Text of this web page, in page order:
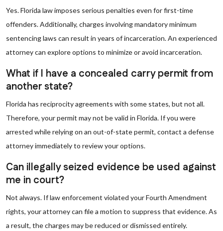
Yes. Florida law imposes serious penalties even for first-time
offenders. Additionally, charges involving mandatory minimum
sentencing laws can result in years of incarceration. An experienced
attorney can explore options to minimize or avoid incarceration.
What if I have a concealed carry permit from
another state?
Florida has reciprocity agreements with some states, but not all.
Therefore, your permit may not be valid in Florida. If you were
arrested while relying on an out-of-state permit, contact a defense
attorney immediately to review your options.
Can illegally seized evidence be used against
me in court?
Not always. If law enforcement violated your Fourth Amendment
rights, your attorney can file a motion to suppress that evidence. As
a result, the charges may be reduced or dismissed entirely.